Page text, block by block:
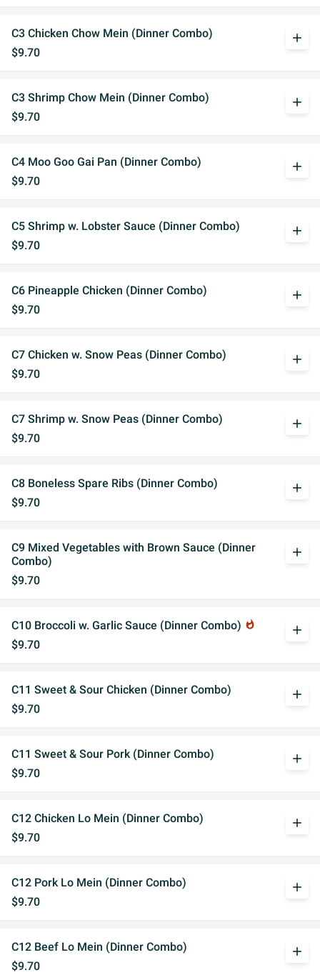
C3 Chicken Chow Mein (Dinner Combo)
$9.70
add
C3 Shrimp Chow Mein (Dinner Combo)
$9.70
add
C4 Moo Goo Gai Pan (Dinner Combo)
$9.70
add
C5 Shrimp w. Lobster Sauce (Dinner Combo)
$9.70
add
C6 Pineapple Chicken (Dinner Combo)
$9.70
add
C7 Chicken w. Snow Peas (Dinner Combo)
$9.70
add
C7 Shrimp w. Snow Peas (Dinner Combo)
$9.70
add
C8 Boneless Spare Ribs (Dinner Combo)
$9.70
add
C9 Mixed Vegetables with Brown Sauce (Dinner
Combo)
$9.70
add
C10 Broccoli w. Garlic Sauce (Dinner Combo) whatshot
$9.70
add
C11 Sweet & Sour Chicken (Dinner Combo)
$9.70
add
C11 Sweet & Sour Pork (Dinner Combo)
$9.70
add
C12 Chicken Lo Mein (Dinner Combo)
$9.70
add
C12 Pork Lo Mein (Dinner Combo)
$9.70
add
C12 Beef Lo Mein (Dinner Combo)
$9.70
add